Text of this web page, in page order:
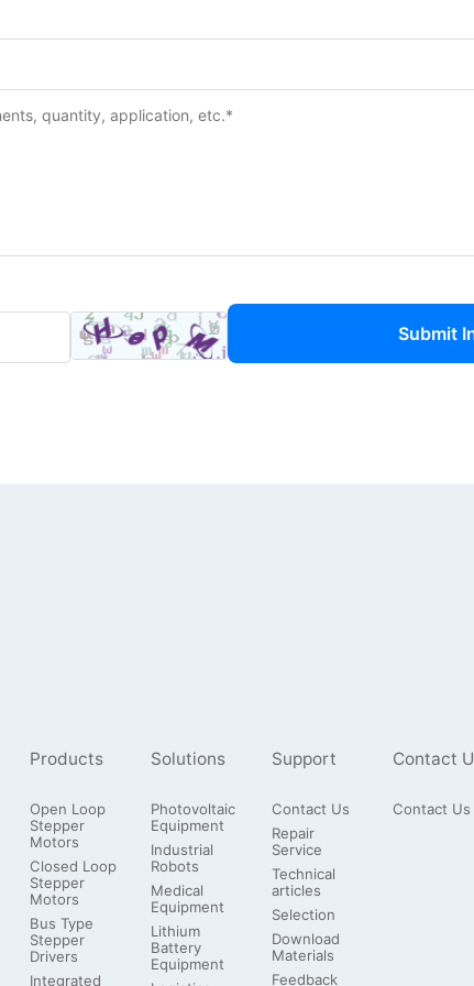
Submit
Products
Open Loop
Stepper
Motors
Closed Loop
Stepper
Motors
Bus Type
Stepper
Drivers
Integrated
Solutions
Photovoltaic
Equipment
Industrial
Robots
Medical
Equipment
Lithium
Battery
Equipment
Support
Contact Us
Repair
Service
Technical
articles
Selection
Download
Materials
Feedback
Contact
Contact Us